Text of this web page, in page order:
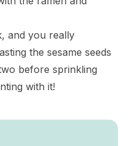
and you really
the sesame seeds
before sprinkling
with it!